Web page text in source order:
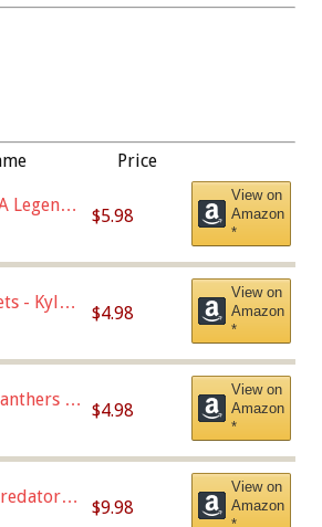
Price
Legends:
$5.98
View on
Amazon
*
- Kyle
$4.98
View on
Amazon
*
-
(Home
$4.98
View on
Amazon
*
-
$9.98
View on
Amazon